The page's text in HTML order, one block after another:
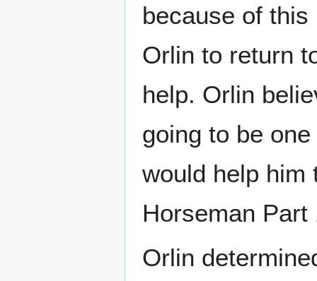
because of
Orlin to return
help. Orlin
going to be
would help him
Horseman Part
Orlin